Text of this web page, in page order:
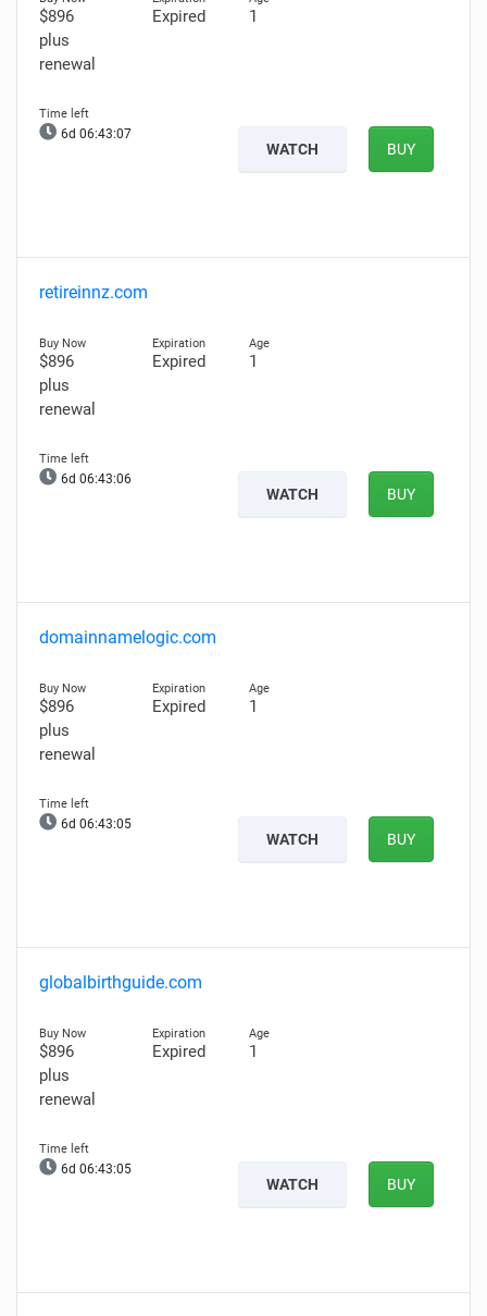
$896
plus
renewal
Expired 1
6d 06:43:06
WATCH BUY
retireinnz.com
$896
plus
renewal
Expired 1
6d 06:43:05
WATCH BUY
domainnamelogic.com
$896
plus
renewal
Expired 1
6d 06:43:04
WATCH BUY
globalbirthguide.com
$896
plus
renewal
Expired 1
6d 06:43:04
WATCH BUY